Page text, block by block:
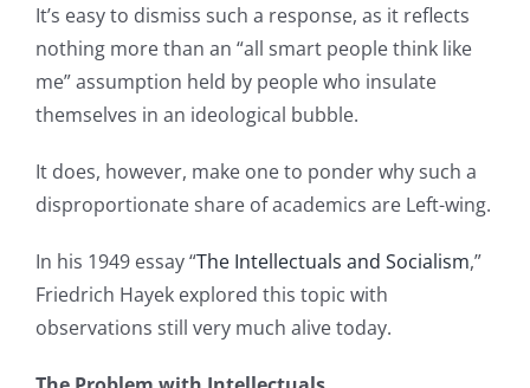
It’s easy to dismiss such a response, as it reflects
nothing more than an “all smart people think like
me” assumption held by people who insulate
themselves in an ideological bubble.
It does, however, make one to ponder why such a
disproportionate share of academics are Left-wing.
In his 1949 essay “The Intellectuals and Socialism,”
Friedrich Hayek explored this topic with
observations still very much alive today.